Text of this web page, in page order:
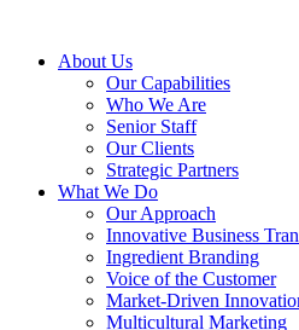
About Us
Our Capabilities
Who We Are
Senior Staff
Our Clients
Strategic Partners
What We Do
Our Approach
Innovative Business
Ingredient Branding
Voice of the Customer
Market-Driven
Multicultural Marketing